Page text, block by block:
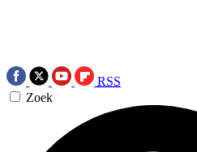
RSS
Zoek